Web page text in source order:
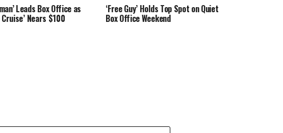
Chi’ Adds $34 Million at Box
Guy’
‘Shang-Chi’ Stretches to $90
Million Labor Day Weekend
Leads Box Office as
Cruise’ Nears $100
‘Free Guy’ Holds Top Spot on Quiet
Box Office Weekend